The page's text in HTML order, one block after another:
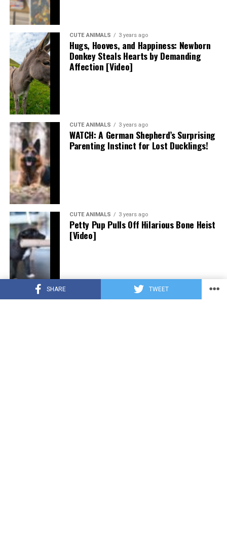
SHARE TWEET
CUTE ANIMALS 3 years ago
Hugs, Hooves, and Happiness: Newborn
Donkey Steals Hearts by Demanding
Affection [Video]
CUTE ANIMALS 3 years ago
WATCH: A German Shepherd’s Surprising
Parenting Instinct for Lost Ducklings!
CUTE ANIMALS 3 years ago
Petty Pup Pulls Off Hilarious Bone Heist
[Video]